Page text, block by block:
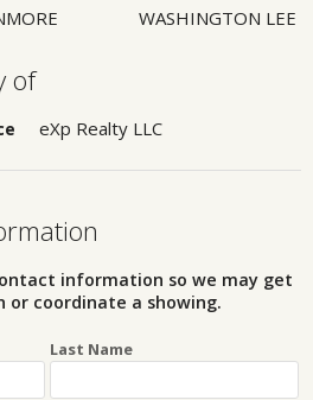
WASHINGTON LEE
of
eXp Realty LLC
information so we may get
coordinate a showing.
Last Name